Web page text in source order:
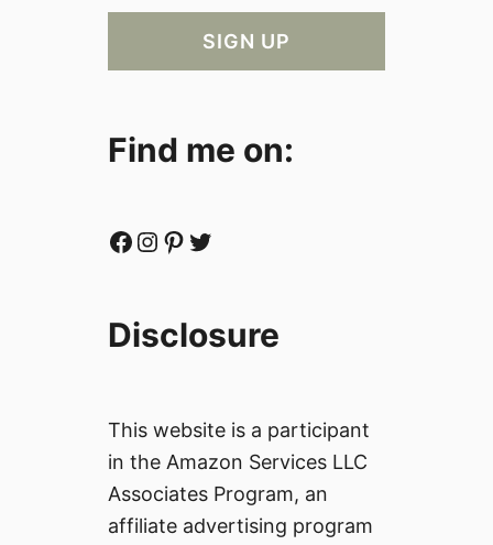
Find me on:
Facebook Instagram Pinterest Twitter
Disclosure
This website is a participant
in the Amazon Services LLC
Associates Program, an
affiliate advertising program